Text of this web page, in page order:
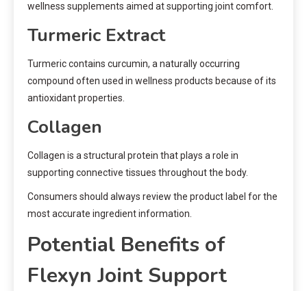
wellness supplements aimed at supporting joint comfort.
Turmeric Extract
Turmeric contains curcumin, a naturally occurring
compound often used in wellness products because of its
antioxidant properties.
Collagen
Collagen is a structural protein that plays a role in
supporting connective tissues throughout the body.
Consumers should always review the product label for the
most accurate ingredient information.
Potential Benefits of
Flexyn Joint Support